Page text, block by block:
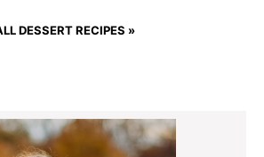
DESSERT RECIPES »